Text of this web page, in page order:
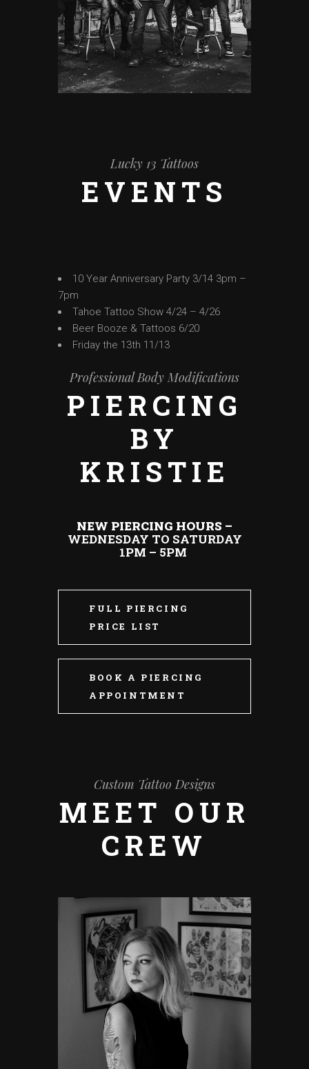
Lucky 13 Tattoos
EVENTS
10 Year Anniversary Party 3/14 3pm –
7pm
Tahoe Tattoo Show 4/24 – 4/26
Beer Booze & Tattoos 6/20
Friday the 13th 11/13
Professional Body Modifications
PIERCING
BY
KRISTIE
NEW PIERCING HOURS –
WEDNESDAY TO SATURDAY
1PM – 5PM
FULL PIERCING
PRICE LIST
BOOK A PIERCING
APPOINTMENT
Custom Tattoo Designs
MEET OUR
CREW